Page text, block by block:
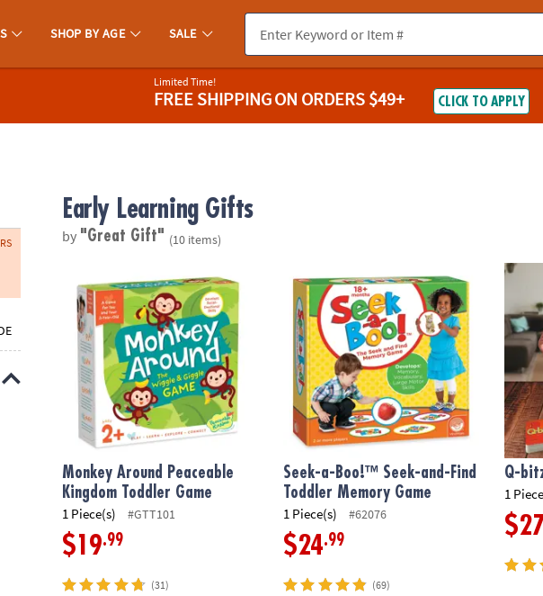
SHOP BY AGE SALE
Limited Time!
FREE SHIPPINGON ORDERS $49+ CLICK TO APPLY
Early Learning Gifts
by "Great Gift" (10 items)
Monkey Around Peaceable Kingdom Toddler Game
Monkey Around Peaceable
Kingdom Toddler Game
1 Piece(s) #GTT101
$19.99
(31)
Seek-a-Boo!™ Seek-and-Find Toddler
Seek-a-Boo!™ Seek-and-Find
Toddler Memory Game
1 Piece(s) #62076
$24.99
(69)
Q-
Q-
1